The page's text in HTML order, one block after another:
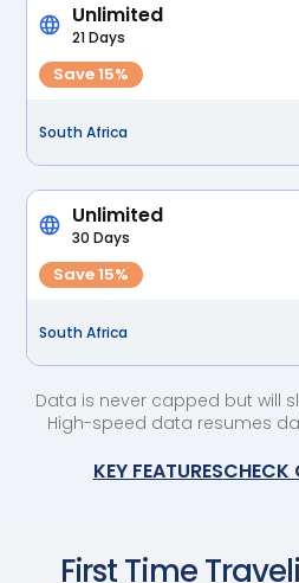
Unlimited
21 Days
Save 15%
South Africa
Unlimited
30 Days
Save 15%
South Africa
Data is never capped but will
High-speed data resumes
KEY FEATURESCHECK
First Time